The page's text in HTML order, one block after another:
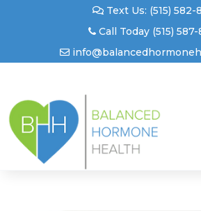
Text Us: (515) 582-
Call Today (515)